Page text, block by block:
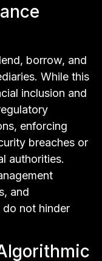
borrow, and
While this
inclusion and
enforcing
breaches or
authorities.
and
not hinder